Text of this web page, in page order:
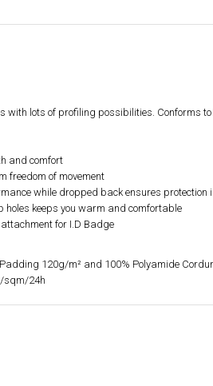
lots of profiling possibilities. Conforms to
and comfort
freedom of movement
while dropped back ensures protection
holes keeps you warm and comfortable
for I.D Badge
120g/m² and 100% Polyamide
sqm/24h